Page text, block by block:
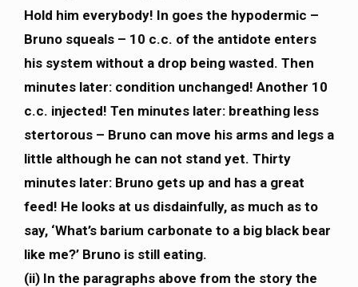
Hold him everybody! In goes the hypodermic –
Bruno squeals – 10 c.c. of the antidote enters
his system without a drop being wasted. Then
minutes later: condition unchanged! Another 10
c.c. injected! Ten minutes later: breathing less
stertorous – Bruno can move his arms and legs a
little although he can not stand yet. Thirty
minutes later: Bruno gets up and has a great
feed! He looks at us disdainfully, as much as to
say, ‘What’s barium carbonate to a big black bear
like me?’ Bruno is still eating.
(ii) In the paragraphs above from the story the